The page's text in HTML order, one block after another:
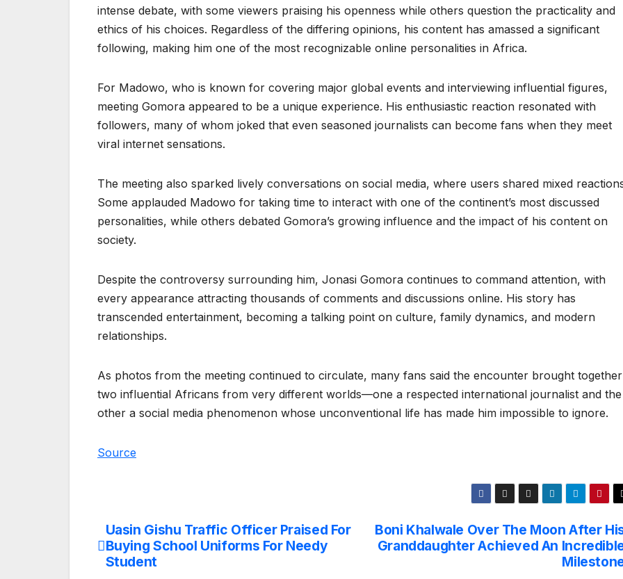
intense debate, with some viewers praising his openness while others question the practicality and
ethics of his choices. Regardless of the differing opinions, his content has amassed a significant
following, making him one of the most recognizable online personalities in Africa.
For Madowo, who is known for covering major global events and interviewing influential figures,
meeting Gomora appeared to be a unique experience. His enthusiastic reaction resonated with
followers, many of whom joked that even seasoned journalists can become fans when they meet
viral internet sensations.
The meeting also sparked lively conversations on social media, where users shared mixed
Some applauded Madowo for taking time to interact with one of the continent’s most discussed
personalities, while others debated Gomora’s growing influence and the impact of his content on
society.
Despite the controversy surrounding him, Jonasi Gomora continues to command attention, with
every appearance attracting thousands of comments and discussions online. His story has
transcended entertainment, becoming a talking point on culture, family dynamics, and modern
relationships.
As photos from the meeting continued to circulate, many fans said the encounter brought together
two influential Africans from very different worlds—one a respected international journalist and the
other a social media phenomenon whose unconventional life has made him impossible to ignore.
Source
Post
navigation
Boni Khalwale Over The Moon After
Granddaughter Achieved An
Uasin Gishu Traffic Officer Praised For
Buying School Uniforms For Needy
Student